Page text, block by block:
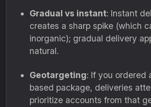
Gradual vs instant: Instant
creates a sharp spike (which
inorganic); gradual delivery
natural.
Geotargeting: If you ordered
based package, deliveries
prioritize accounts from that